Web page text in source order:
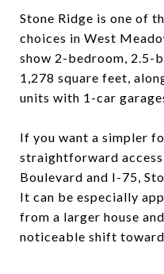
Stone Ridge is one of
choices in West
show 2-bedroom, 2.5-
1,278 square feet,
units with 1-car
If you want a simpler
straightforward
Boulevard and I-75,
It can be especially
from a larger house
noticeable shift